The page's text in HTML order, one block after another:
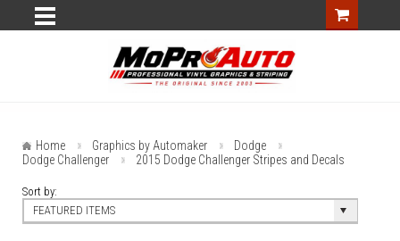
Home Graphics by Automaker
Dodge
Dodge Challenger
2015 Dodge Challenger Stripes and Decals
Sort by:
FEATURED ITEMS